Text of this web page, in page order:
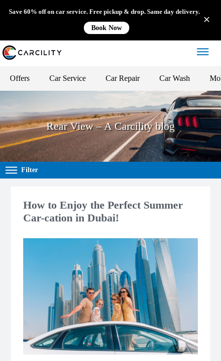
Save 60% off on car service. Free pickup & drop. Same day delivery.
Book Now
Offers Car Service Car Repair Car Wash
Rear View – A Carcility blog
Filter
How to Enjoy the Perfect Summer
Car-cation in Dubai!